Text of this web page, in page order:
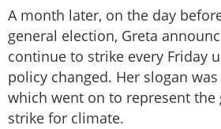
A month later, on the day
general election, Greta
continue to strike every Friday
policy changed. Her slogan
which went on to represent the
strike for climate.